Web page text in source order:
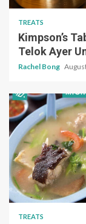
TREATS
Kimpson’s
Telok Ayer
Rachel Bong
TREATS